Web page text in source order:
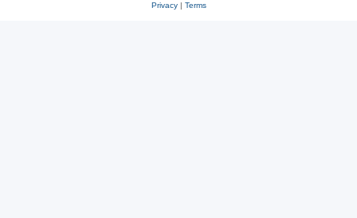
Privacy| Terms